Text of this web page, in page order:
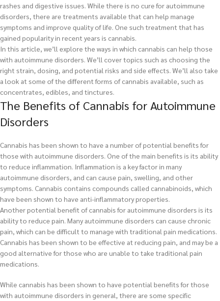
rashes and digestive issues. While there is no cure for autoimmune
disorders, there are treatments available that can help manage
symptoms and improve quality of life. One such treatment that has
gained popularity in recent years is cannabis.
In this article, we’ll explore the ways in which cannabis can help those
with autoimmune disorders. We’ll cover topics such as choosing the
right strain, dosing, and potential risks and side effects. We’ll also take
a look at some of the different forms of cannabis available, such as
concentrates, edibles, and tinctures.
The Benefits of Cannabis for Autoimmune
Disorders
Cannabis has been shown to have a number of potential benefits for
those with autoimmune disorders. One of the main benefits is its ability
to reduce inflammation. Inflammation is a key factor in many
autoimmune disorders, and can cause pain, swelling, and other
symptoms. Cannabis contains compounds called cannabinoids, which
have been shown to have anti-inflammatory properties.
Another potential benefit of cannabis for autoimmune disorders is its
ability to reduce pain. Many autoimmune disorders can cause chronic
pain, which can be difficult to manage with traditional pain medications.
Cannabis has been shown to be effective at reducing pain, and may be a
good alternative for those who are unable to take traditional pain
medications.
While cannabis has been shown to have potential benefits for those
with autoimmune disorders in general, there are some specific